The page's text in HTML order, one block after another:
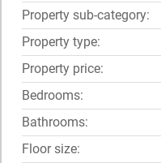
Property sub-category:
Property type:
Property price:
Bedrooms:
Bathrooms:
Floor size: